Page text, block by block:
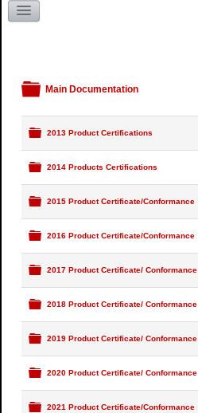
Folder
Main Documentation
Folder
2013 Product Certifications
Folder
2014 Products Certifications
Folder
2015 Product Certificate/Conformance
Folder
2016 Product Certificate/Conformance
Folder
2017 Product Certificate/ Conformance
Folder
2018 Product Certificate/ Conformance
Folder
2019 Product Certificate/ Conformance
Folder
2020 Product Certificate/ Conformance
Folder
2021 Product Certificate/Conformance